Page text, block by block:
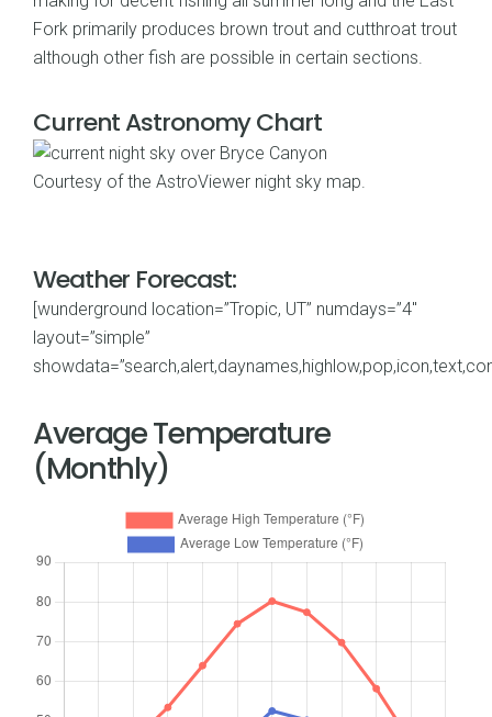
Fork primarily produces brown trout and cutthroat trout
although other fish are possible in certain sections.
Current Astronomy Chart
Courtesy of the AstroViewer night sky map
Weather Forecast:
[wunderground location=”Tropic, UT” numdays=”4″
layout=”simple”
Average Temperature
(Monthly)